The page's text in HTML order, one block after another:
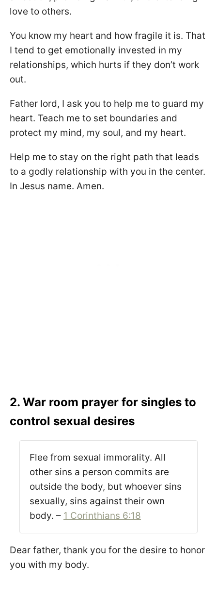
love to others.
You know my heart and how fragile it is. That
I tend to get emotionally invested in my
relationships, which hurts if they don’t work
out.
Father lord, I ask you to help me to guard my
heart. Teach me to set boundaries and
protect my mind, my soul, and my heart.
Help me to stay on the right path that leads
to a godly relationship with you in the center.
In Jesus name. Amen.
2. War room prayer for singles to
control sexual desires
Flee from sexual immorality. All
other sins a person commits are
outside the body, but whoever sins
sexually, sins against their own
body. – 1 Corinthians 6:18
Dear father, thank you for the desire to honor
you with my body.